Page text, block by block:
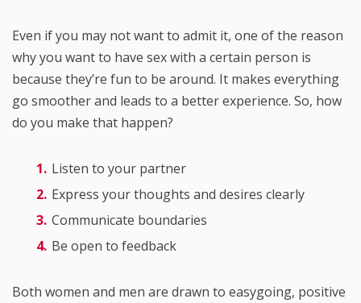
Even if you may not want to admit it, one of the reason
why you want to have sex with a certain person is
because they’re fun to be around. It makes everything
go smoother and leads to a better experience. So, how
do you make that happen?
Listen to your partner
Express your thoughts and desires clearly
Communicate boundaries
Be open to feedback
Both women and men are drawn to easygoing, positive